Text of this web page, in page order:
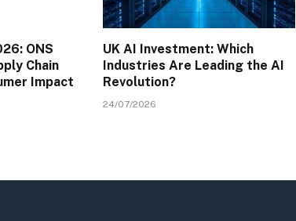
ONS
Chain
Impact
UK AI Investment: Which
Industries Are Leading the AI
Revolution?
24/07/2026